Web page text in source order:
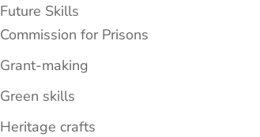
Future Skills
Commission for Prisons
Grant-making
Green skills
Heritage crafts